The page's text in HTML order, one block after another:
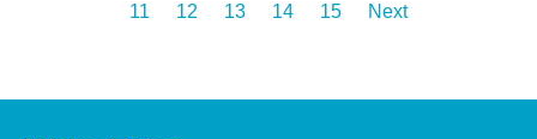
11
12 13 14 15 Next